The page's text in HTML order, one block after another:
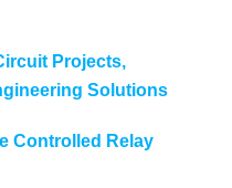
Projects,
Solutions
Controlled Relay